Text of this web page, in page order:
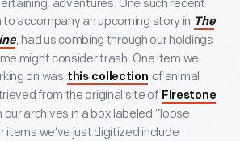
adventures. One such recent
accompany an upcoming story in The
, had us combing through our holdings
might consider trash. One item we
on was this collection of animal
from the original site of Firestone
our archives in a box labeled “loose
items we’ve just digitized include